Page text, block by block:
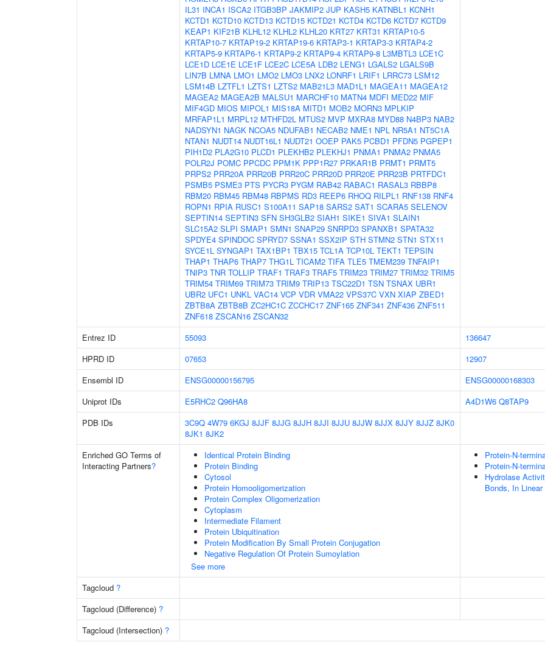
IL31 INCA1 ISCA2 ITGB3BP JAKMIP2 JUP KASH5 KATNBL1 KCNH1
KCTD1 KCTD10 KCTD13 KCTD15 KCTD21 KCTD4 KCTD6 KCTD7 KCTD9
KEAP1 KIF21B KLHL12 KLHL2 KLHL20 KRT27 KRT31 KRTAP10-5
KRTAP10-7 KRTAP19-2 KRTAP19-6 KRTAP3-1 KRTAP3-3 KRTAP4-2
KRTAP5-9 KRTAP6-1 KRTAP9-2 KRTAP9-4 KRTAP9-8 L3MBTL3 LCE1C
LCE1D LCE1E LCE1F LCE2C LCE5A LDB2 LENG1 LGALS2 LGALS9B
LIN7B LMNA LMO1 LMO2 LMO3 LNX2 LONRF1 LRIF1 LRRC73 LSM12
LSM14B LZTFL1 LZTS1 LZTS2 MAB21L3 MAD1L1 MAGEA11 MAGEA12
MAGEA2 MAGEA2B MALSU1 MARCHF10 MATN4 MDFI MED22 MIF
MIF4GD MIOS MIPOL1 MIS18A MITD1 MOB2 MORN3 MPLKIP
MRFAP1L1 MRPL12 MTHFD2L MTUS2 MVP MXRA8 MYD88 N4BP3 NAB2
NADSYN1 NAGK NCOA5 NDUFAB1 NECAB2 NME1 NPL NR5A1 NT5C1A
NTAN1 NUDT14 NUDT16L1 NUDT21 OOEP PAK5 PCBD1 PFDN5 PGPEP1
PIH1D2 PLA2G10 PLCD1 PLEKHB2 PLEKHJ1 PNMA1 PNMA2 PNMA5
POLR2J POMC PPCDC PPM1K PPP1R27 PRKAR1B PRMT1 PRMT5
PRPS2 PRR20A PRR20B PRR20C PRR20D PRR20E PRR23B PRTFDC1
PSMB5 PSME3 PTS PYCR3 PYGM RAB42 RABAC1 RASAL3 RBBP8
RBM20 RBM45 RBM48 RBPMS RD3 REEP6 RHOQ RILPL1 RNF138 RNF4
ROPN1 RPIA RUSC1 S100A11 SAP18 SARS2 SAT1 SCARA5 SELENOV
SEPTIN14 SEPTIN3 SFN SH3GLB2 SIAH1 SIKE1 SIVA1 SLAIN1
SLC15A2 SLPI SMAP1 SMN1 SNAP29 SNRPD3 SPANXB1 SPATA32
SPDYE4 SPINDOC SPRYD7 SSNA1 SSX2IP STH STMN2 STN1 STX11
SYCE1L SYNGAP1 TAX1BP1 TBX15 TCL1A TCP10L TEKT1 TEPSIN
THAP1 THAP6 THAP7 THG1L TICAM2 TIFA TLE5 TMEM239 TNFAIP1
TNIP3 TNR TOLLIP TRAF1 TRAF3 TRAF5 TRIM23 TRIM27 TRIM32 TRIM5
TRIM54 TRIM69 TRIM73 TRIM9 TRIP13 TSC22D1 TSN TSNAX UBR1
UBR2 UFC1 UNKL VAC14 VCP VDR VMA22 VPS37C VXN XIAP ZBED1
ZBTB8A ZBTB8B ZC2HC1C ZCCHC17 ZNF165 ZNF341 ZNF436 ZNF511
ZNF618 ZSCAN16 ZSCAN32
Entrez ID 55093
136647
HPRD ID
07653
12907
Ensembl ID
ENSG00000156795
ENSG00000168303
Uniprot IDs
E5RHC2 Q96HA8 A4D1W6 Q8TAP9
PDB IDs
3C9Q 4W79 6KGJ 8JJF 8JJG 8JJH 8JJI 8JJU 8JJW 8JJX 8JJY 8JJZ 8JK0
8JK1 8JK2
Enriched GO Terms of
Interacting Partners?
Identical Protein Binding
Protein Binding
Cytosol
Protein Homooligomerization
Protein Complex Oligomerization
Cytoplasm
Intermediate Filament
Protein Ubiquitination
Protein Modification By Small Protein Conjugation
Negative Regulation Of Protein Sumoylation
See more
Protein-N-
Protein-N-
Hydrolase
Bonds, In
Tagcloud ?
Tagcloud (Difference) ?
Tagcloud (Intersection) ?